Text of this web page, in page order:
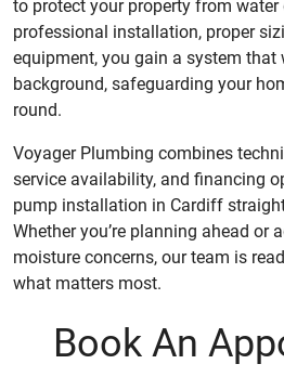
to protect your property from water
professional installation, proper
equipment, you gain a system that
background, safeguarding your
round.
Voyager Plumbing combines
service availability, and financing
pump installation in Cardiff
Whether you’re planning ahead or
moisture concerns, our team is
what matters most.
Book An